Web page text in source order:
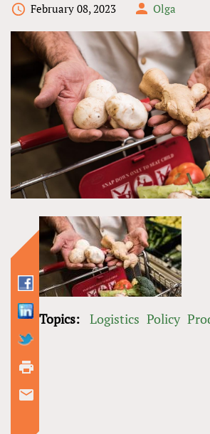
February 08, 2023 Olga
Topics: Logistics Policy